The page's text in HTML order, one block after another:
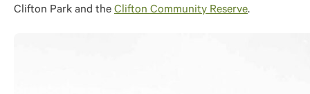
Clifton Park and the Clifton Community Reserve.